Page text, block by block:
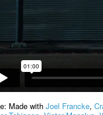
Made with Joel Francke,